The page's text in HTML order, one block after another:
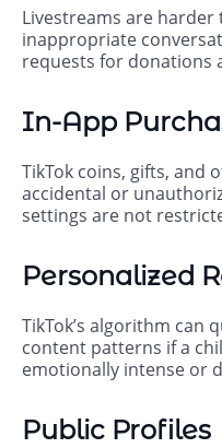
Livestreams are
inappropriate
requests for donations
In-App
TikTok coins, gifts, and
accidental or
settings are not
Personalized
TikTok’s algorithm can
content patterns if a
emotionally intense or
Public Profiles